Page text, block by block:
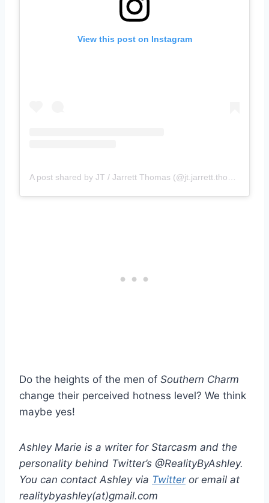
View this post on Instagram
Do the heights of the men of Southern Charm
change their perceived hotness level? We think
maybe yes!
Ashley Marie is a writer for Starcasm and the
personality behind Twitter’s @RealityByAshley.
You can contact Ashley via Twitteror email at
realitybyashley(at)gmail.com